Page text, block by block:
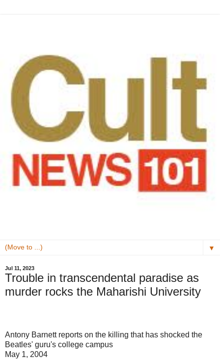
▼
Jul 11, 2023
Trouble in transcendental paradise as
murder rocks the Maharishi University
Antony Barnett reports on the killing that has shocked the
Beatles' guru's college campus
May 1, 2004